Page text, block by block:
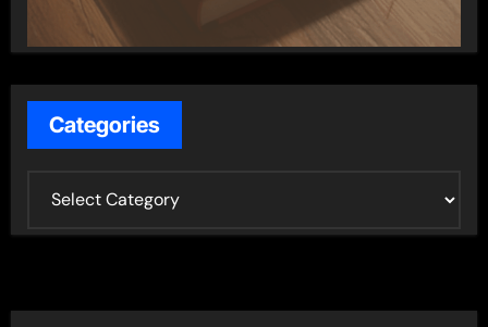
Categories
g